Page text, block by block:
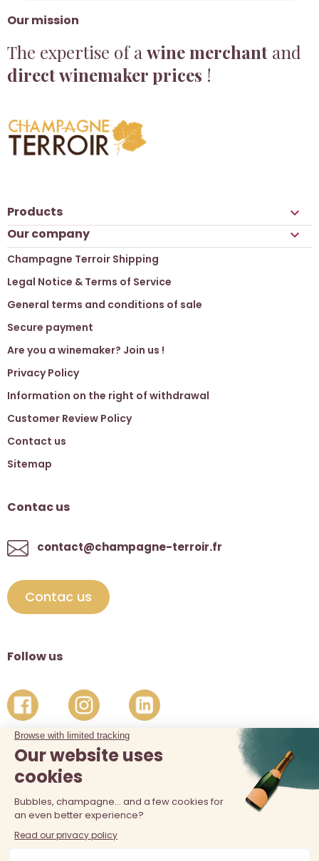
Our mission
The expertise of a wine merchant and
direct winemaker prices !
Products 
Our company 
Champagne Terroir Shipping
Legal Notice & Terms of Service
General terms and conditions of sale
Secure payment
Are you a winemaker? Join us !
Privacy Policy
Information on the right of withdrawal
Customer Review Policy
Contact us
Sitemap
Contac us
contact@champagne-terroir.fr
Contac us
Follow us